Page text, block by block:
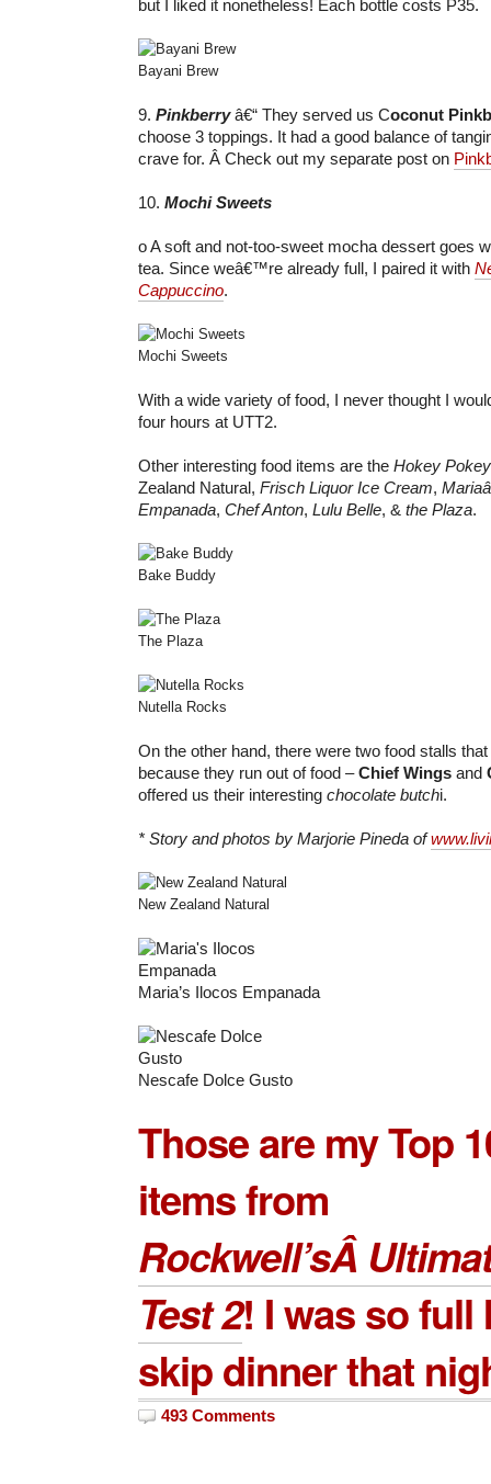
but I liked it nonetheless! Each bottle costs P35.
Bayani Brew
9. Pinkberryâ€“ They served us Coconut
choose 3 toppings. It had a good balance of
crave for. Â Check out my separate post on
10. Mochi Sweets
o A soft and not-too-sweet mocha dessert goes
tea. Since weâ€™re already full, I paired it with
Cappuccino.
Mochi Sweets
With a wide variety of food, I never thought I
four hours at UTT2.
Other interesting food items are the Hokey
Zealand Natural, Frisch Liquor Ice Cream,
Empanada, Chef Anton, Lulu Belle, & the Plaza.
Bake Buddy
The Plaza
Nutella Rocks
On the other hand, there were two food stalls
because they run out of food –Chief Wings and
offered us their interesting chocolate butchi.
* Story and photos by Marjorie Pineda of
New Zealand Natural
Maria’s Ilocos Empanada
Nescafe Dolce Gusto
Those are my Top
items from
Rockwell’sÂ
Test 2! I was so full
skip dinner that
493 Comments